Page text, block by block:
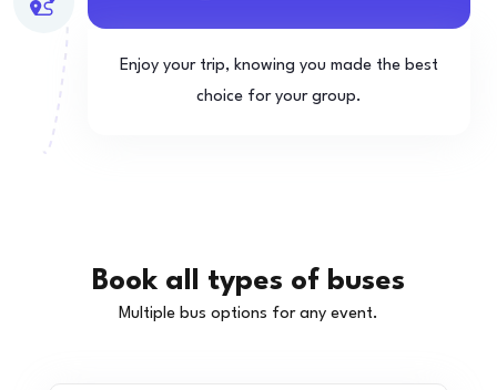
Enjoy your trip, knowing you made the best
choice for your group.
Book all types of buses
Multiple bus options for any event.